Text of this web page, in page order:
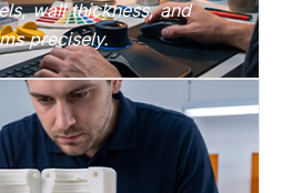
wall thickness, and
precisely.